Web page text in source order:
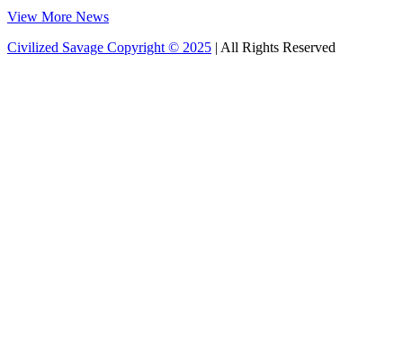
View More News
Civilized Savage Copyright © 2025 | All Rights Reserved